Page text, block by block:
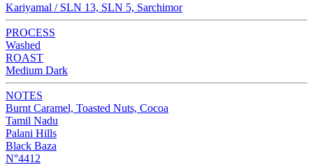
Kariyamal / SLN 13, SLN 5, Sarchimor
PROCESS
Washed
ROAST
Medium Dark
NOTES
Burnt Caramel, Toasted Nuts, Cocoa
Tamil Nadu
Palani Hills
Black Baza
N°4412